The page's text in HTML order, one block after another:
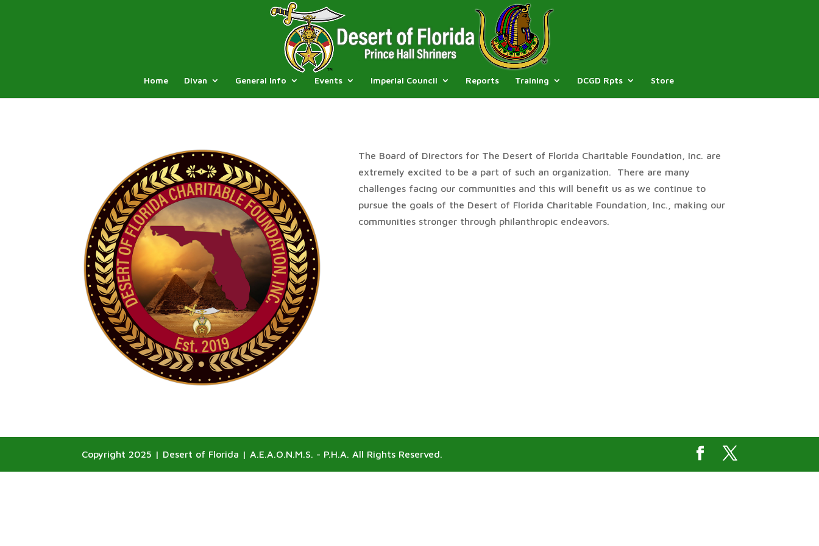
Home Divan General Info Events Imperial Council Reports Training DCGD Rpts Store
The Board of Directors for The Desert of Florida Charitable Foundation, Inc. are
extremely excited to be a part of such an organization. There are many
challenges facing our communities and this will benefit us as we continue to
pursue the goals of the Desert of Florida Charitable Foundation, Inc., making our
communities stronger through philanthropic endeavors.
Copyright 2025 | Desert of Florida | A.E.A.O.N.M.S. - P.H.A. All Rights Reserved.